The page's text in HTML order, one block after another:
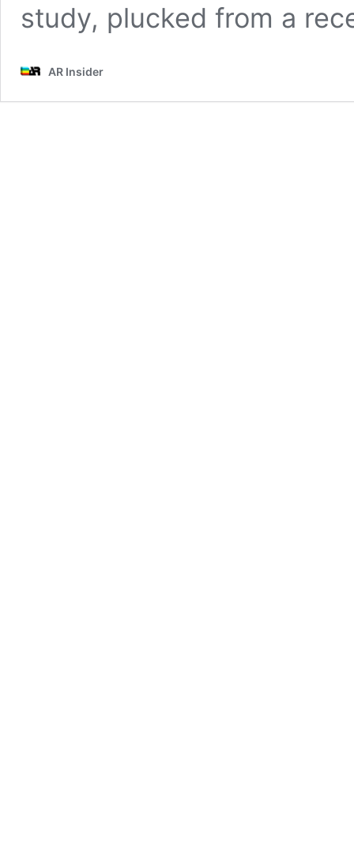
study, plucked from a
AR Insider